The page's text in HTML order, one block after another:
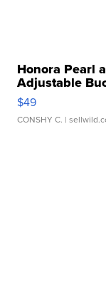
Honora Pearl
Adjustable
$49
CONSHY C. |